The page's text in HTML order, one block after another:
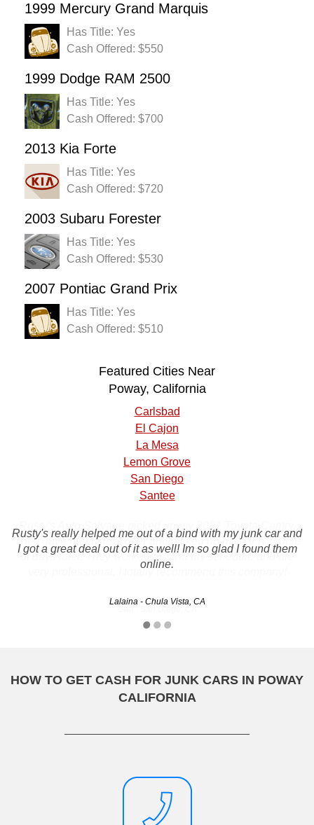
1999 Mercury Grand Marquis
Has Title: Yes
Cash Offered: $550
1999 Dodge RAM 2500
Has Title: Yes
Cash Offered: $700
2013 Kia Forte
Has Title: Yes
Cash Offered: $720
2003 Subaru Forester
Has Title: Yes
Cash Offered: $530
2007 Pontiac Grand Prix
Has Title: Yes
Cash Offered: $510
Featured Cities Near
Poway, California
Carlsbad
El Cajon
La Mesa
Lemon Grove
San Diego
Santee
Rusty's really helped me out of a bind with my junk car and
I got a great deal out of it as well! Im so glad I found them
online.
Lalaina - Chula Vista, CA
They gave me a great offer and picked up my car a couple
of days later. They worked around my schedule and are
very professional. I totally recommend this company!
HOW TO GET CASH FOR JUNK CARS IN POWAY
CALIFORNIA